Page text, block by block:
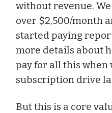
without revenue.
over $2,500/month
started paying
more details about
pay for all this when
subscription drive
But this is a core